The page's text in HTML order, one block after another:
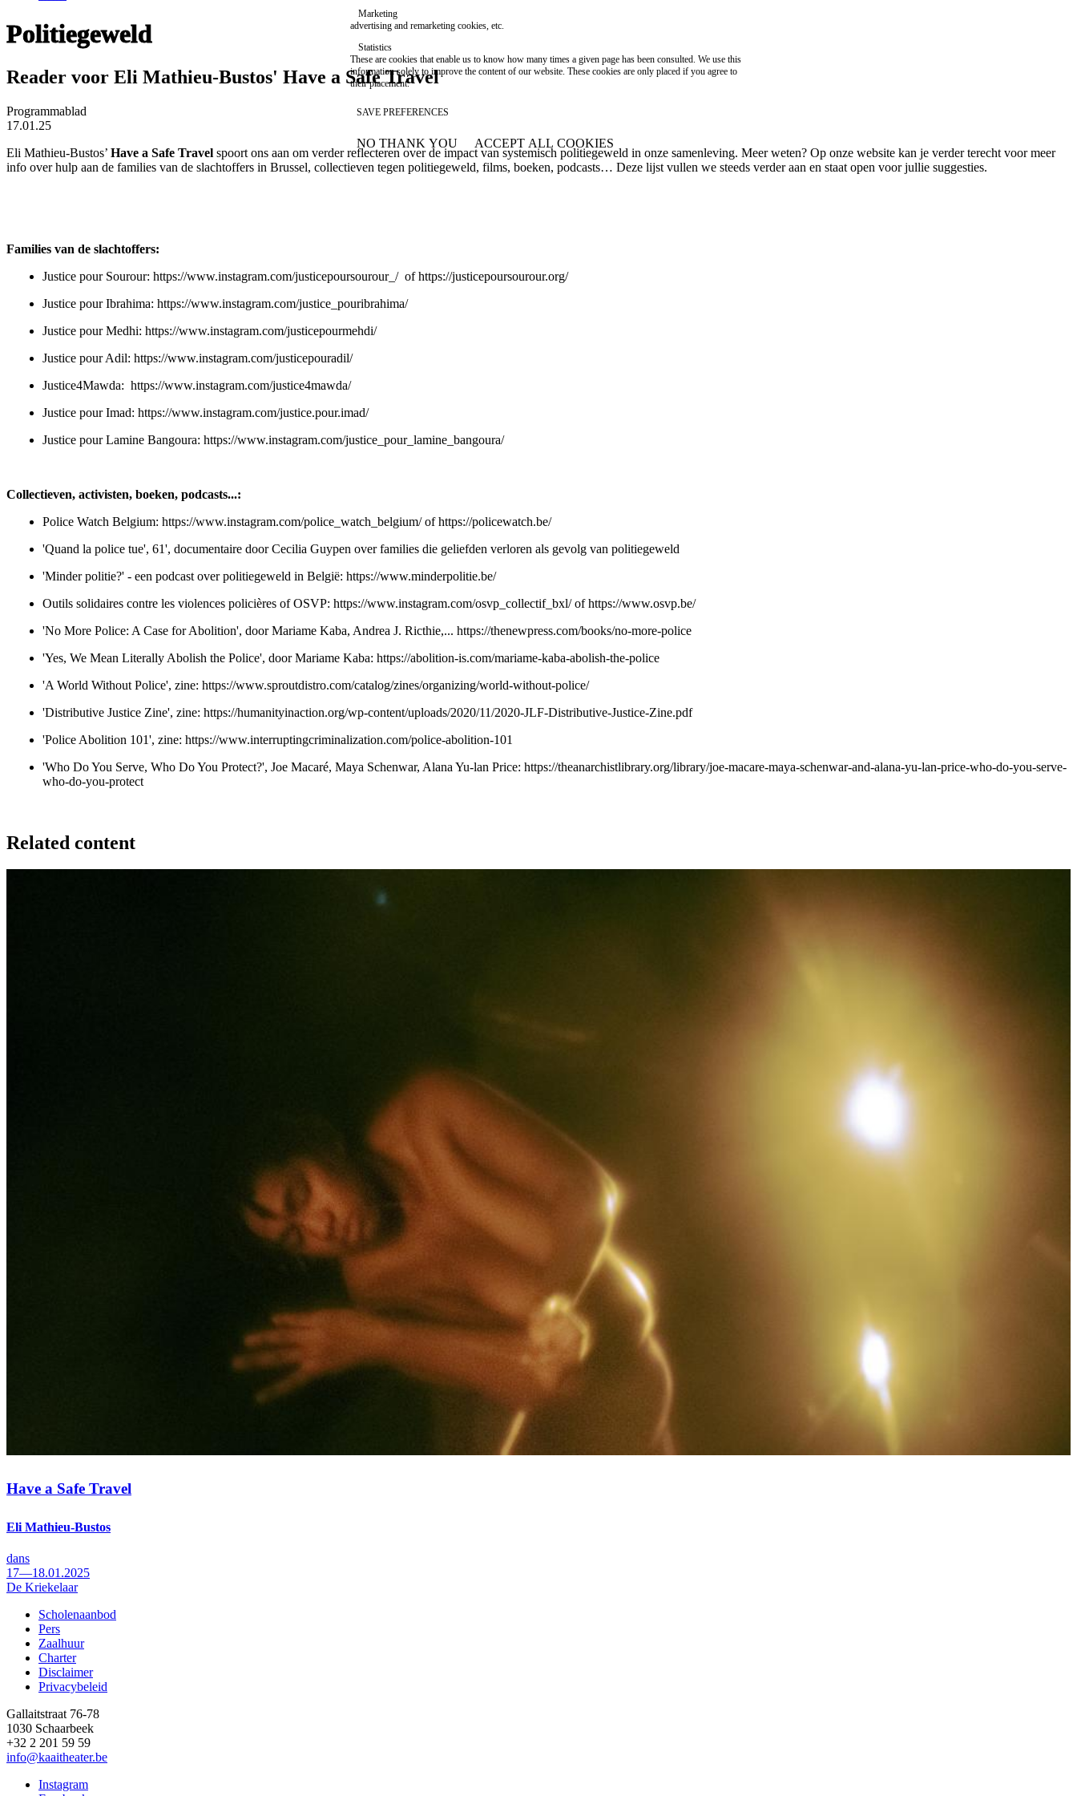
Politiegeweld
Reader voor Eli Mathieu-Bustos' Have a Safe Travel
Programmablad
17.01.25
Eli Mathieu-Bustos’ Have a Safe Travel spoort ons aan om verder reflecteren over de impact van systemisch politiegeweld in onze samenleving. Meer weten? Op onze website kan je verder terecht voor meer
info over hulp aan de families van de slachtoffers in Brussel, collectieven tegen politiegeweld, films, boeken, podcasts… Deze lijst vullen we steeds verder aan en staat open voor jullie suggesties.
Families van de slachtoffers:
Justice pour Sourour: https://www.instagram.com/justicepoursourour_/ofhttps://justicepoursourour.org/
Justice pour Ibrahima: https://www.instagram.com/justice_pouribrahima/
Justice pour Medhi: https://www.instagram.com/justicepourmehdi/
Justice pour Adil: https://www.instagram.com/justicepouradil/
Justice4Mawda: https://www.instagram.com/justice4mawda/
Justice pour Imad: https://www.instagram.com/justice.pour.imad/
Justice pour Lamine Bangoura: https://www.instagram.com/justice_pour_lamine_bangoura/
Collectieven, activisten, boeken, podcasts...:
Police Watch Belgium: https://www.instagram.com/police_watch_belgium/ofhttps://policewatch.be/
'Quand la police tue', 61', documentaire door Cecilia Guypen over families die geliefden verloren als gevolg van politiegeweld
'Minder politie?' - een podcast over politiegeweld in België: https://www.minderpolitie.be/
Outils solidaires contre les violences policières of OSVP: https://www.instagram.com/osvp_collectif_bxl/ofhttps://www.osvp.be/
'No More Police: A Case for Abolition', door Mariame Kaba, Andrea J. Ricthie,... https://thenewpress.com/books/no-more-police
'Yes, We Mean Literally Abolish the Police', door Mariame Kaba: https://abolition-is.com/mariame-kaba-abolish-the-police
'A World Without Police', zine: https://www.sproutdistro.com/catalog/zines/organizing/world-without-police/
'Distributive Justice Zine', zine: https://humanityinaction.org/wp-content/uploads/2020/11/2020-JLF-Distributive-Justice-Zine.pdf
'Police Abolition 101', zine: https://www.interruptingcriminalization.com/police-abolition-101
'Who Do You Serve, Who Do You Protect?', Joe Macaré, Maya Schenwar, Alana Yu-lan Price: https://theanarchistlibrary.org/library/joe-macare-maya-schenwar-and-alana-yu-lan-price-who-do-you-serve-
who-do-you-protect
Related content
Have a Safe Travel
Eli Mathieu-Bustos
dans
17—18.01.2025
De Kriekelaar
Footer
Scholenaanbod
Pers
Zaalhuur
Charter
Disclaimer
Privacybeleid
Gallaitstraat 76-78
1030 Schaarbeek
+32 2 201 59 59
info@kaaitheater.be
Instagram
Marketing
advertising and remarketing cookies, etc.
Statistics
These are cookies that enable us to know how many times a given page has been consulted. We use this
information solely to improve the content of our website. These cookies are only placed if you agree to
their placement.
SAVE PREFERENCES
NO THANK YOU ACCEPT ALL COOKIES
WITHDRAW CONSENT